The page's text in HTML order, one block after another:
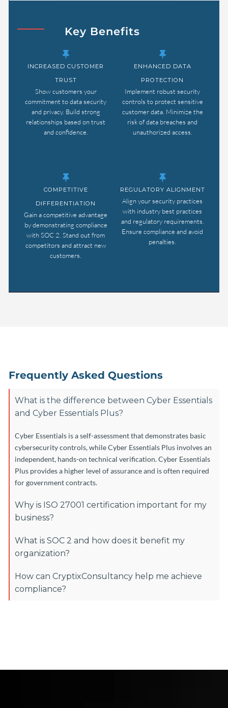
Key Benefits
INCREASED CUSTOMER
TRUST
Show customers your
commitment to data security
and privacy. Build strong
relationships based on trust
and confidence.
ENHANCED DATA
PROTECTION
Implement robust security
controls to protect sensitive
customer data. Minimize the
risk of data breaches and
unauthorized access.
COMPETITIVE
DIFFERENTIATION
Gain a competitive advantage
by demonstrating compliance
with SOC 2. Stand out from
competitors and attract new
customers.
REGULATORY ALIGNMENT
Align your security practices
with industry best practices
and regulatory requirements.
Ensure compliance and avoid
penalties.
Frequently Asked Questions
What is the difference between Cyber Essentials
and Cyber Essentials Plus?
Cyber Essentials is a self-assessment that demonstrates basic
cybersecurity controls, while Cyber Essentials Plus involves an
independent, hands-on technical verification. Cyber Essentials
Plus provides a higher level of assurance and is often required
for government contracts.
Why is ISO 27001 certification important for my
business?
What is SOC 2 and how does it benefit my
organization?
How can CryptixConsultancy help me achieve
compliance?